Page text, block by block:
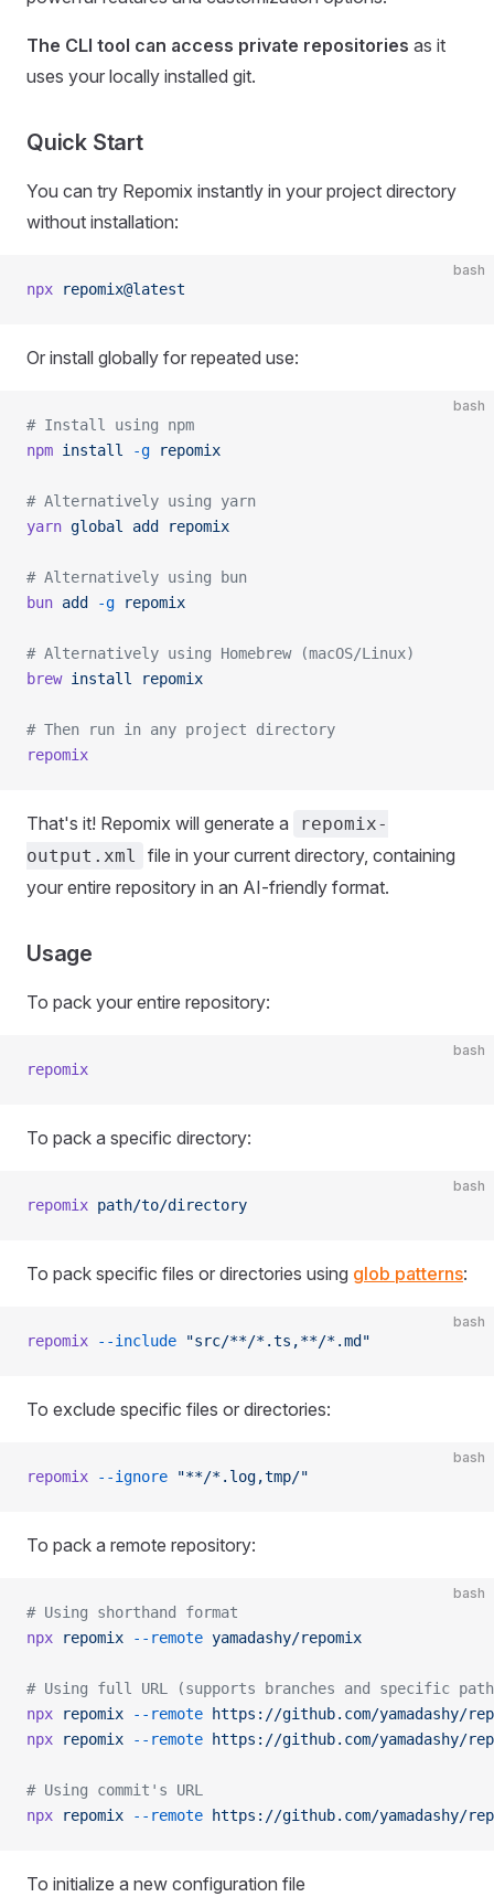
The CLI tool can access private repositories as it
uses your locally installed git.
Quick Start
You can try Repomix instantly in your project directory
without installation:
bash
npx repomix@latest
Or install globally for repeated use:
bash
# Install using npm
npm install -g repomix
# Alternatively using yarn
yarn global add repomix
# Alternatively using bun
bun add -g repomix
# Alternatively using Homebrew (macOS/Linux)
brew install repomix
# Then run in any project directory
repomix
That's it! Repomix will generate a
repomix-
output.xml
file in your current directory, containing
your entire repository in an AI-friendly format.
Usage
To pack your entire repository:
bash
repomix
To pack a specific directory:
bash
repomix path/to/directory
To pack specific files or directories using glob patterns:
bash
repomix --include "src/**/*.ts,**/*.md"
To exclude specific files or directories:
bash
repomix --ignore "**/*.log,tmp/"
To pack a remote repository:
bash
# Using shorthand format
npx repomix --remote yamadashy/repomix
# Using full URL (supports branches and specific
npx repomix --remote https://github.com/yamadashy/
npx repomix --remote https://github.com/yamadashy/
# Using commit's URL
npx repomix --remote https://github.com/yamadashy/
To initialize a new configuration file